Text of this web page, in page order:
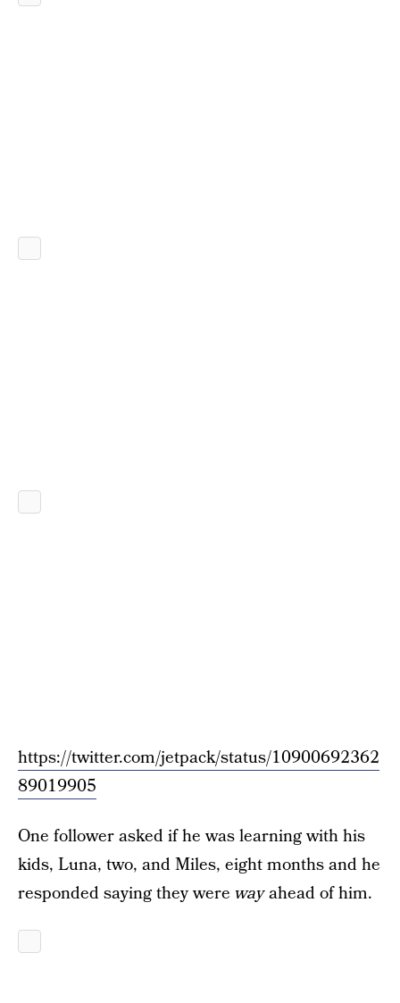
https://twitter.com/jetpack/status/10900692362
89019905
One follower asked if he was learning with his
kids, Luna, two, and Miles, eight months and he
responded saying they were wayahead of him.